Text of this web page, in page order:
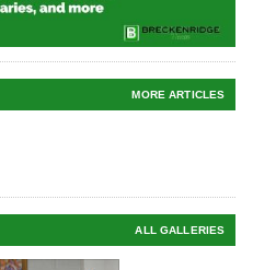
MORE ARTICLES
ALL GALLERIES